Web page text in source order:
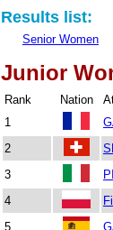
Results list:
Senior Women
Junior
Rank Nation
1
2
3
4
5